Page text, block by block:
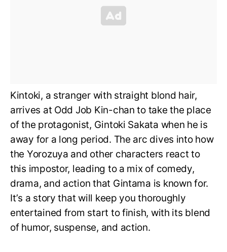
Kintoki, a stranger with straight blond hair,
arrives at Odd Job Kin-chan to take the place
of the protagonist, Gintoki Sakata when he is
away for a long period. The arc dives into how
the Yorozuya and other characters react to
this impostor, leading to a mix of comedy,
drama, and action that Gintama is known for.
It’s a story that will keep you thoroughly
entertained from start to finish, with its blend
of humor, suspense, and action.